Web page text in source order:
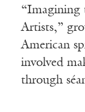
“Imagining
Artists,”
American
involved
through